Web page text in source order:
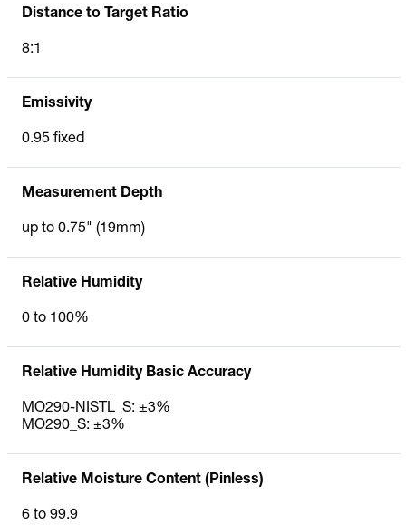
Distance to Target Ratio
8:1
Emissivity
0.95 fixed
Measurement Depth
up to 0.75" (19mm)
Relative Humidity
0 to 100%
Relative Humidity Basic Accuracy
MO290-NISTL_S: ±3%
MO290_S: ±3%
Relative Moisture Content (Pinless)
6 to 99.9